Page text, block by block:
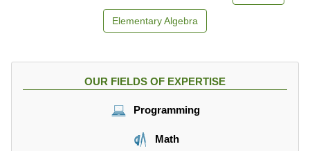
=
\
Elementary Algebra
OUR FIELDS OF EXPERTISE
Programming
Math